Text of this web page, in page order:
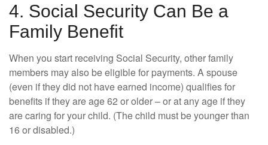
4. Social Security Can Be a
Family Benefit
When you start receiving Social Security, other family
members may also be eligible for payments. A spouse
(even if they did not have earned income) qualifies for
benefits if they are age 62 or older – or at any age if they
are caring for your child. (The child must be younger than
16 or disabled.)